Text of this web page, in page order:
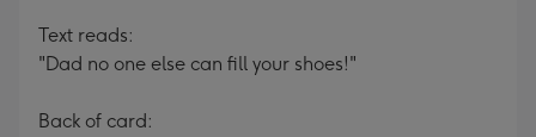
Text reads:
"Dad no one else can fill your shoes!"
Back of card: